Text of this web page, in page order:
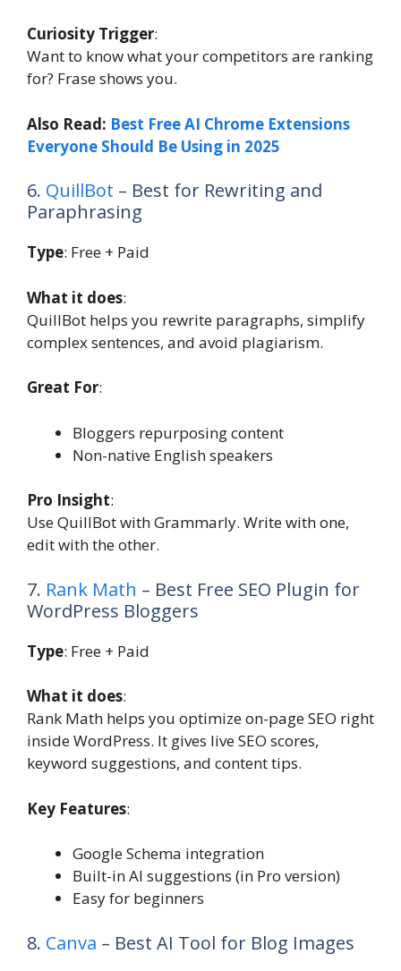
Curiosity Trigger:
Want to know what your competitors are ranking
for? Frase shows you.
Also Read: Best Free AI Chrome Extensions
Everyone Should Be Using in 2025
6. QuillBot – Best for Rewriting and
Paraphrasing
Type: Free + Paid
What it does:
QuillBot helps you rewrite paragraphs, simplify
complex sentences, and avoid plagiarism.
Great For:
Bloggers repurposing content
Non-native English speakers
Pro Insight:
Use QuillBot with Grammarly. Write with one,
edit with the other.
7. Rank Math – Best Free SEO Plugin for
WordPress Bloggers
Type: Free + Paid
What it does:
Rank Math helps you optimize on-page SEO right
inside WordPress. It gives live SEO scores,
keyword suggestions, and content tips.
Key Features:
Google Schema integration
Built-in AI suggestions (in Pro version)
Easy for beginners
8. Canva – Best AI Tool for Blog Images